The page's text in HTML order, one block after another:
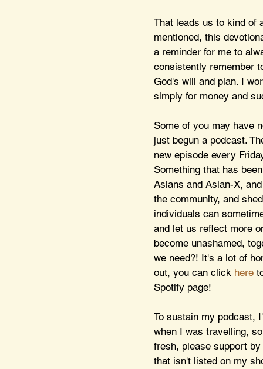
That leads us to kind of
mentioned, this
a reminder for me to
consistently remember
God's will and plan. I
simply for money and
Some of you may have
just begun a podcast.
new episode every
Something that has
Asians and Asian-X,
the community, and
individuals can
and let us reflect more
become unashamed,
we need?! It's a lot of
out, you can click here
Spotify page!
To sustain my podcast,
when I was travelling,
fresh, please support
that isn't listed on my